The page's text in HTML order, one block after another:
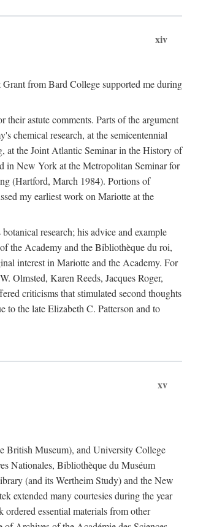
xiv
from Bard College supported me during
their astute comments. Parts of the argument
chemical research, at the semicentennial
at the Joint Atlantic Seminar in the History of
in New York at the Metropolitan Seminar for
(Hartford, March 1984). Portions of
my earliest work on Mariotte at the
research; his advice and example
the Academy and the Bibliothèque du roi,
interest in Mariotte and the Academy. For
Olmsted, Karen Reeds, Jacques Roger,
criticisms that stimulated second thoughts
to the late Elizabeth C. Patterson and to
xv
British Museum), and University College
Nationales, Bibliothèque du Muséum
(and its Wertheim Study) and the New
extended many courtesies during the year
essential materials from other